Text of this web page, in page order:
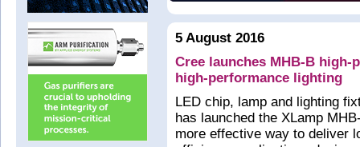
5 August 2016
Cree launches MHB-B
high-performance lighting
LED chip, lamp and lighting
has launched the XLamp
more effective way to deliver